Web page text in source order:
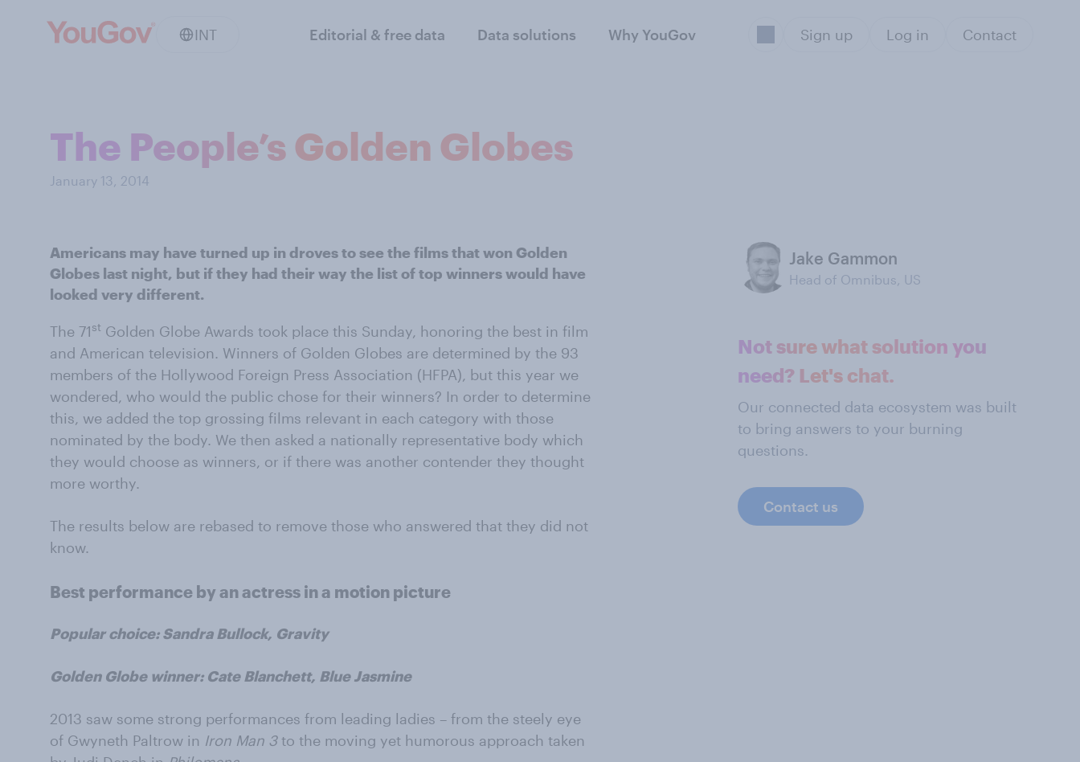
INT Editorial & free data Data solutions Why YouGov Sign up Log in Contact
The People’s Golden Globes
January 13, 2014
Americans may have turned up in droves to see the films that won Golden
Globes last night, but if they had their way the list of top winners would have
looked very different.
The 71st Golden Globe Awards took place this Sunday, honoring the best in film
and American television. Winners of Golden Globes are determined by the 93
members of the Hollywood Foreign Press Association (HFPA), but this year we
wondered, who would the public chose for their winners? In order to determine
this, we added the top grossing films relevant in each category with those
nominated by the body. We then asked a nationally representative body which
they would choose as winners, or if there was another contender they thought
more worthy.
The results below are rebased to remove those who answered that they did not
know.
Best performance by an actress in a motion picture
Popular choice: Sandra Bullock, Gravity
Golden Globe winner: Cate Blanchett, Blue Jasmine
2013 saw some strong performances from leading ladies – from the steely eye
of Gwyneth Paltrow in Iron Man 3to the moving yet humorous approach taken
Jake Gammon
Head of Omnibus, US
Not sure what solution you
need? Let's chat.
Our connected data ecosystem was built
to bring answers to your burning
questions.
Contact us